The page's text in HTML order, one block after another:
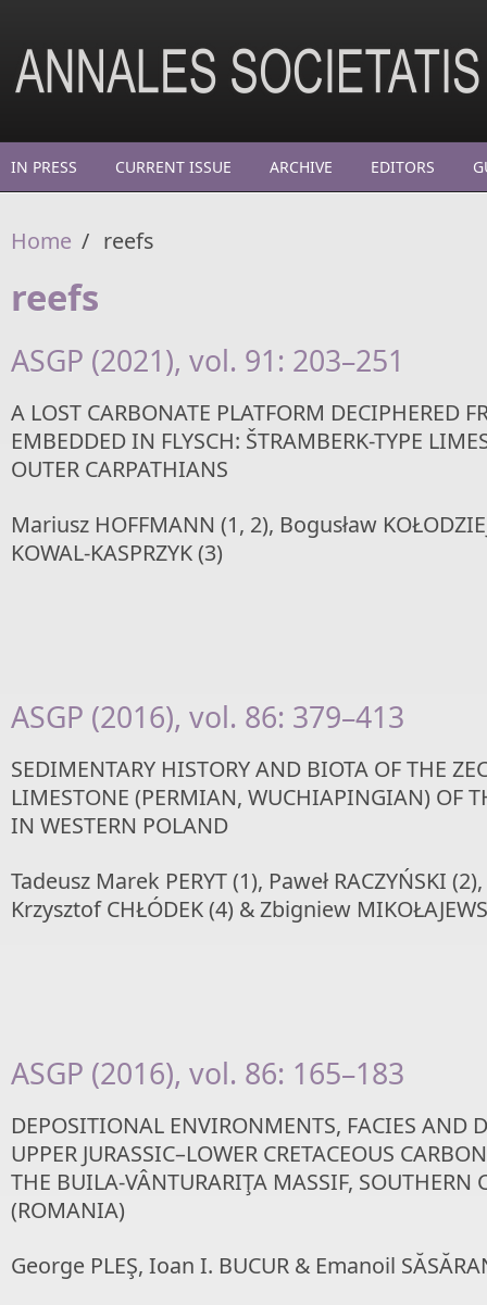
IN PRESS CURRENT ISSUE ARCHIVE EDITORS
Home / reefs
reefs
ASGP (2021), vol. 91: 203–251
A LOST CARBONATE PLATFORM DECIPHERED
EMBEDDED IN FLYSCH: ŠTRAMBERK-TYPE
OUTER CARPATHIANS
Mariusz HOFFMANN (1, 2), Bogusław
KOWAL-KASPRZYK (3)
ASGP (2016), vol. 86: 379–413
SEDIMENTARY HISTORY AND BIOTA OF THE
LIMESTONE (PERMIAN, WUCHIAPINGIAN) OF
IN WESTERN POLAND
Tadeusz Marek PERYT (1), Paweł RACZYŃSKI
Krzysztof CHŁÓDEK (4) & Zbigniew
ASGP (2016), vol. 86: 165–183
DEPOSITIONAL ENVIRONMENTS, FACIES AND
UPPER JURASSIC–LOWER CRETACEOUS
THE BUILA-VÂNTURARIŢA MASSIF, SOUTHERN
(ROMANIA)
George PLEŞ, Ioan I. BUCUR & Emanoil